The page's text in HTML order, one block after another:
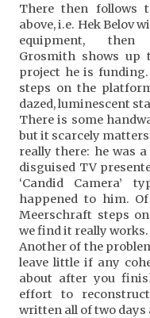
There then follows
above, i.e. Hek Belov
equipment,
Grosmith shows
project he is
steps on the
dazed, luminescent
There is some
but it scarcely
really there: he was
disguised TV
‘Candid Camera’
happened to him.
Meerschraft steps
we find it really
Another of the
leave little if any
about after you
effort to
written all of two days